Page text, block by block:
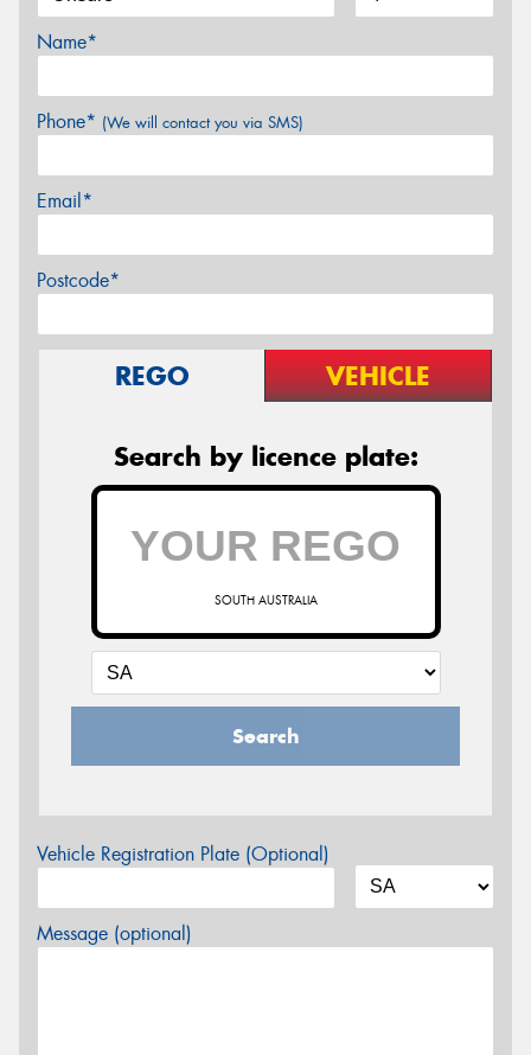
Name*
Phone* (We will contact you via SMS)
Email*
Postcode*
REGO VEHICLE
Search by licence plate:
SOUTH AUSTRALIA
Search
Vehicle Registration Plate (Optional)
Message (optional)